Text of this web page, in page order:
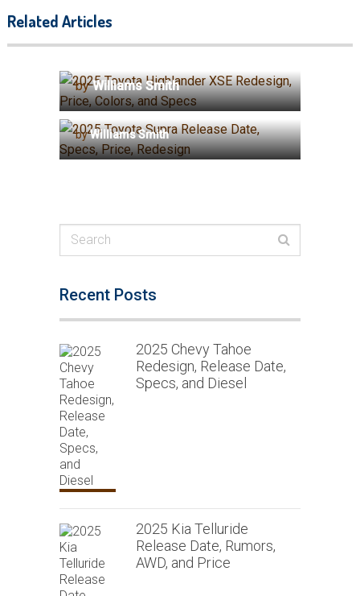
Related Articles2025 Toyota Highlander XSE
Redesign, Price, Colors, and
byWilliams Smith
2025 Toyota Supra Release
Date, Specs, Price, Redesign
byWilliams Smith
Recent Posts
2025 Chevy Tahoe
Redesign, Release Date,
Specs, and Diesel
2025 Kia Telluride
Release Date, Rumors,
AWD, and Price